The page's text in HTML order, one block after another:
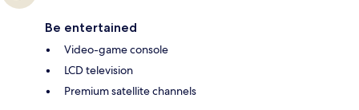
Be entertained
Video-game console
LCD television
Premium satellite channels